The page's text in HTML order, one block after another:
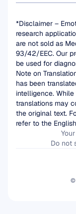
*Disclaimer –
research
are not sold as
93/42/EEC. Our
be used for
Note on
has been
intelligence.
translations may
the original text.
refer to the
Do not
©